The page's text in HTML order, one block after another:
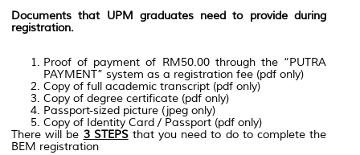
Documents that UPM graduates need to provide during
registration.
Proof of payment of RM50.00 through the “PUTRA
PAYMENT” system as a registration fee (pdf only)
Copy of full academic transcript (pdf only)
Copy of degree certificate (pdf only)
Passport-sized picture (jpeg only)
Copy of Identity Card / Passport (pdf only)
There will be 3 STEPSthat you need to do to complete the
BEM registration